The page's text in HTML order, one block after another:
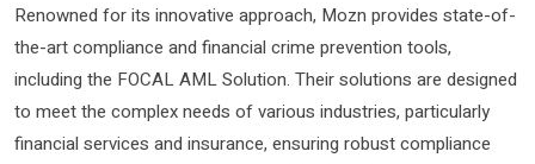
Renowned for its innovative approach, Mozn provides state-of-
the-art compliance and financial crime prevention tools,
including the FOCAL AML Solution. Their solutions are designed
to meet the complex needs of various industries, particularly
financial services and insurance, ensuring robust compliance